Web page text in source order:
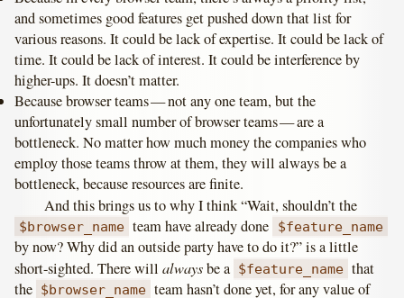
and sometimes good features get pushed down that list for
various reasons. It could be lack of expertise. It could be lack of
time. It could be lack of interest. It could be interference by
higher-ups. It doesn’t matter.
Because browser teams — not any one team, but the
unfortunately small number of browser teams — are a
bottleneck. No matter how much money the companies who
employ those teams throw at them, they will always be a
bottleneck, because resources are finite.
And this brings us to why I think “Wait, shouldn’t the
$browser_name team have already done $feature_name
by now? Why did an outside party have to do it?” is a little
short-sighted. There willalwaysbe a $feature_name that
the $browser_name team hasn’t done yet, for any value of